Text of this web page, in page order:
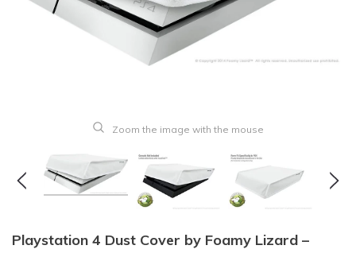
Zoom the image with the mouse
Playstation 4 Dust Cover by Foamy Lizard –